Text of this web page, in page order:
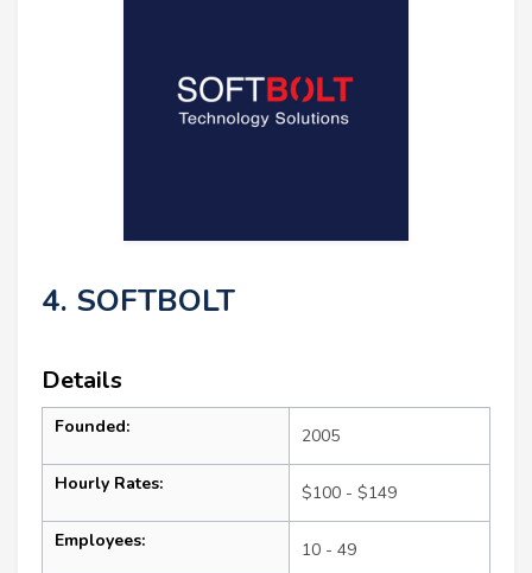
4. SOFTBOLT
Details
Founded: 2005
Hourly Rates: $100 - $149
Employees: 10 - 49